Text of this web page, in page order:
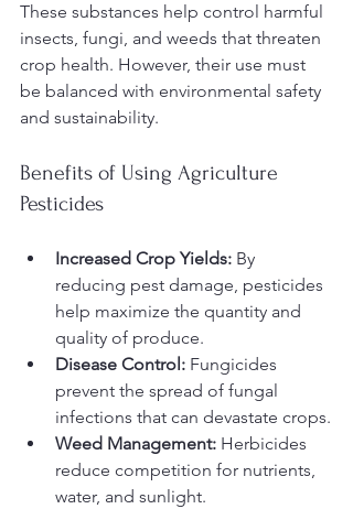
These substances help control harmful
insects, fungi, and weeds that threaten
crop health. However, their use must
be balanced with environmental safety
and sustainability.
Benefits of Using Agriculture
Pesticides
Increased Crop Yields: By
reducing pest damage, pesticides
help maximize the quantity and
quality of produce.
Disease Control: Fungicides
prevent the spread of fungal
infections that can devastate crops.
Weed Management: Herbicides
reduce competition for nutrients,
water, and sunlight.